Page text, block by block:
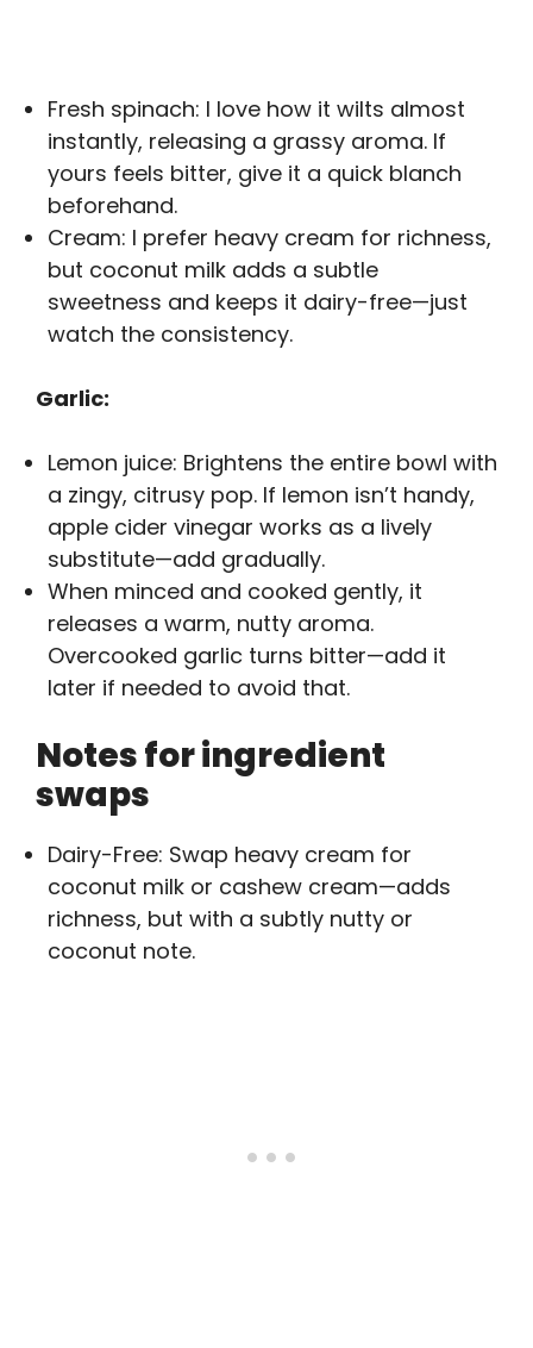
Fresh spinach: I love how it wilts almost
instantly, releasing a grassy aroma. If
yours feels bitter, give it a quick blanch
beforehand.
Cream: I prefer heavy cream for richness,
but coconut milk adds a subtle
sweetness and keeps it dairy-free—just
watch the consistency.
Garlic:
Lemon juice: Brightens the entire bowl with
a zingy, citrusy pop. If lemon isn’t handy,
apple cider vinegar works as a lively
substitute—add gradually.
When minced and cooked gently, it
releases a warm, nutty aroma.
Overcooked garlic turns bitter—add it
later if needed to avoid that.
Notes for ingredient
swaps
Dairy-Free: Swap heavy cream for
coconut milk or cashew cream—adds
richness, but with a subtly nutty or
coconut note.